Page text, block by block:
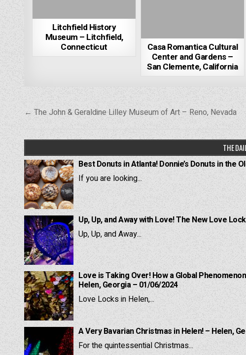
Litchfield History
Museum – Litchfield,
Connecticut
Casa Romantica Cultural
Center and Gardens –
San Clemente, California
Post
navigation
← The John & Geraldine Lilley Museum of Art – Reno, Nevada
THE
Best Donuts in Atlanta! Donnie’s Donuts in the
If you are looking...
Up, Up, and Away with Love! The New Love
Up, Up, and Away...
Love is Taking Over! How a Global
Helen, Georgia – 01/06/2024
Love Locks in Helen,...
A Very Bavarian Christmas in Helen! – Helen,
For the quintessential Christmas...